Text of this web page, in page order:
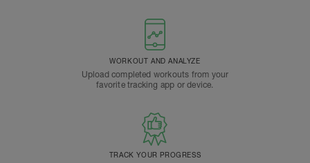
WORKOUT AND ANALYZE
Upload completed workouts from your
favorite tracking app or device.
TRACK YOUR PROGRESS